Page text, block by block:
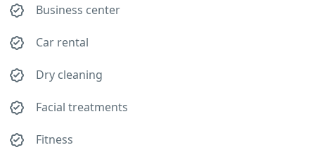
Business center
Car rental
Dry cleaning
Facial treatments
Fitness